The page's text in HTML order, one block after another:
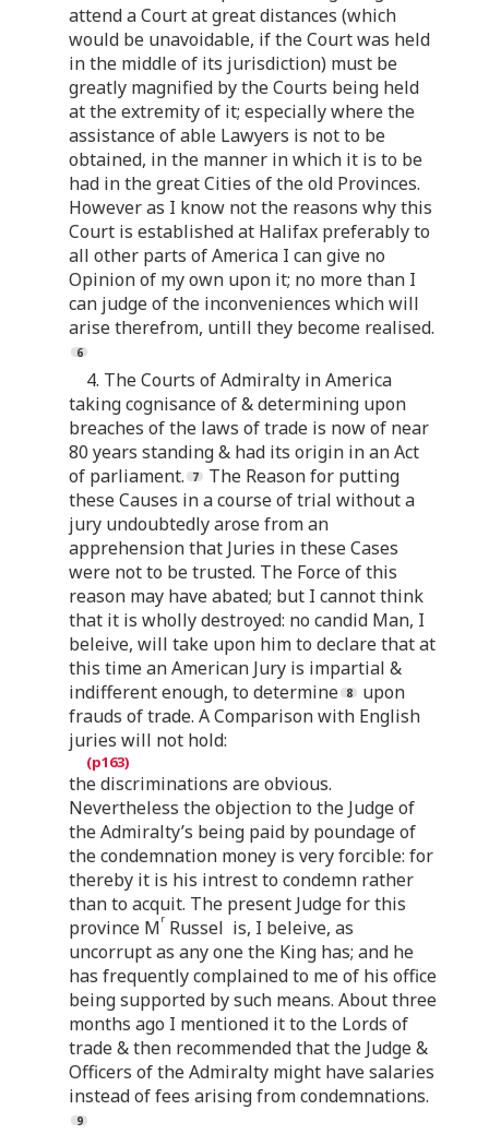
attend a Court at great distances (which
would be unavoidable, if the Court was held
in the middle of its jurisdiction) must be
greatly magnified by the Courts being held
at the extremity of it; especially where the
assistance of able Lawyers is not to be
obtained, in the manner in which it is to be
had in the great Cities of the old Provinces.
However as I know not the reasons why this
Court is established at Halifax preferably to
all other parts of America I can give no
Opinion of my own upon it; no more than I
can judge of the inconveniences which will
arise therefrom, untill they become realised.
4. The Courts of Admiralty in America
taking cognisance of & determining upon
breaches of the laws of trade is now of near
80 years standing & had its origin in an Act
of parliament.
The Reason for putting
these Causes in a course of trial without a
jury undoubtedly arose from an
apprehension that Juries in these Cases
were not to be trusted. The Force of this
reason may have abated; but I cannot think
that it is wholly destroyed: no candid Man, I
beleive, will take upon him to declare that at
this time an American Jury is impartial &
indifferent enough, to determine
upon
frauds of trade. A Comparison with English
juries will not hold:
the discriminations are obvious.
Nevertheless the objection to the Judge of
the Admiralty’s being paid by poundage of
the condemnation money is very forcible: for
thereby it is his intrest to condemn rather
than to acquit. The present Judge for this
province Mr Russel is, I beleive, as
uncorrupt as any one the King has; and he
has frequently complained to me of his office
being supported by such means. About three
months ago I mentioned it to the Lords of
trade & then recommended that the Judge &
Officers of the Admiralty might have salaries
instead of fees arising from condemnations.